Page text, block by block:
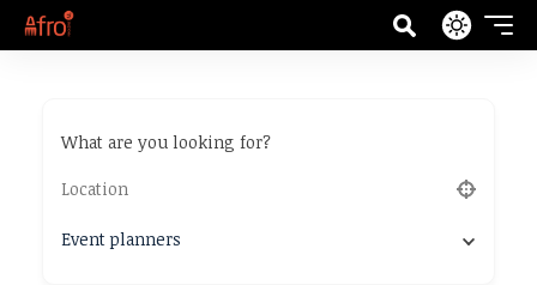
What are you looking for?
Event planners